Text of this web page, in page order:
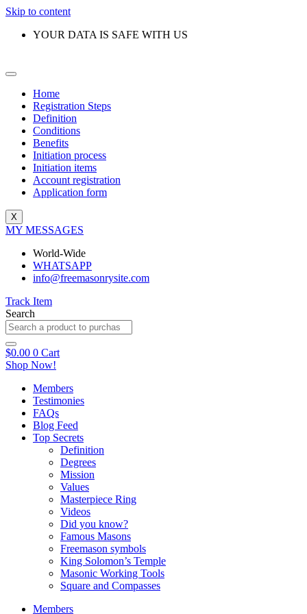
Skip to content
YOUR DATA IS SAFE WITH US
Home
Registration Steps
Definition
Conditions
Benefits
Initiation process
Initiation items
Account registration
Application form
X
MY MESSAGES
World-Wide
WHATSAPP
info@freemasonrysite.com
Track Item
Search
$0.00 0 Cart
Shop Now!
Members
Testimonies
FAQs
Blog Feed
Top Secrets
Definition
Degrees
Mission
Values
Masterpiece Ring
Videos
Did you know?
Famous Masons
Freemason symbols
King Solomon’s Temple
Masonic Working Tools
Square and Compasses
Members